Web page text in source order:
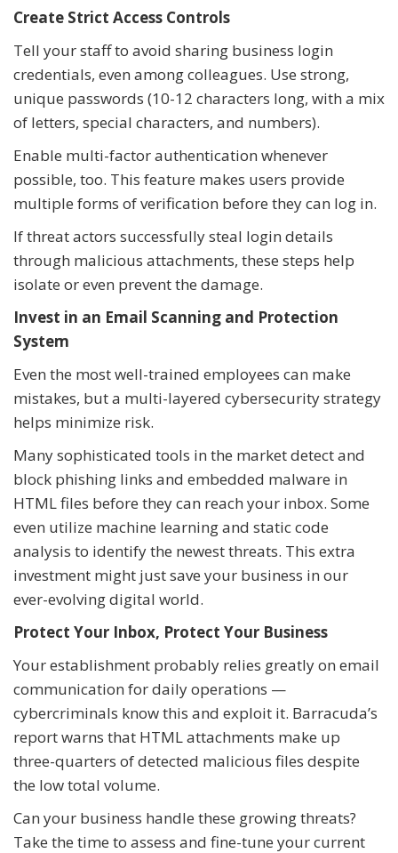
Create Strict Access Controls
Tell your staff to avoid sharing business login
credentials, even among colleagues. Use strong,
unique passwords (10-12 characters long, with a mix
of letters, special characters, and numbers).
Enable multi-factor authentication whenever
possible, too. This feature makes users provide
multiple forms of verification before they can log in.
If threat actors successfully steal login details
through malicious attachments, these steps help
isolate or even prevent the damage.
Invest in an Email Scanning and Protection
System
Even the most well-trained employees can make
mistakes, but a multi-layered cybersecurity strategy
helps minimize risk.
Many sophisticated tools in the market detect and
block phishing links and embedded malware in
HTML files before they can reach your inbox. Some
even utilize machine learning and static code
analysis to identify the newest threats. This extra
investment might just save your business in our
ever-evolving digital world.
Protect Your Inbox, Protect Your Business
Your establishment probably relies greatly on email
communication for daily operations —
cybercriminals know this and exploit it. Barracuda’s
report warns that HTML attachments make up
three-quarters of detected malicious files despite
the low total volume.
Can your business handle these growing threats?
Take the time to assess and fine-tune your current